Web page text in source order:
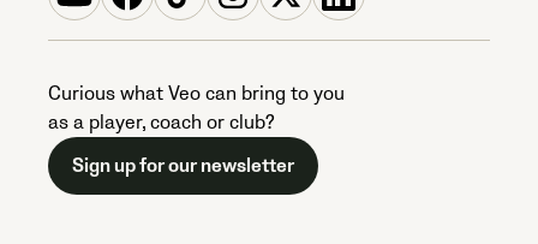
Curious what Veo can bring to you
as a player, coach or club?
Sign up for our newsletter